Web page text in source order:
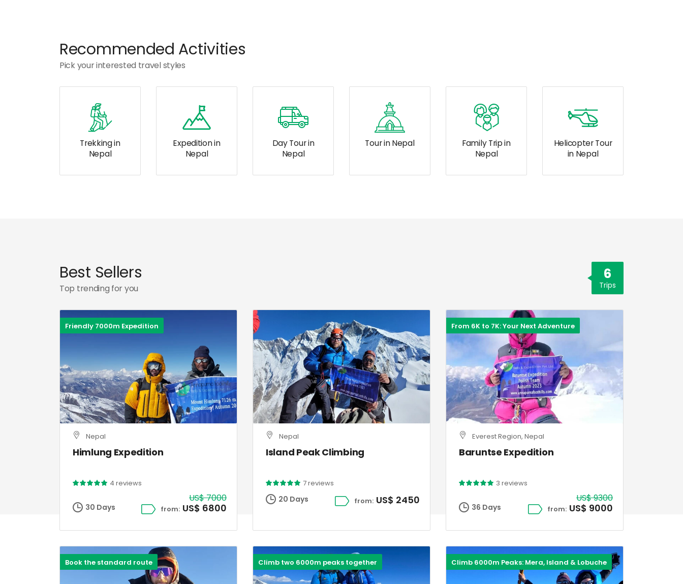
Recommended Activities
Pick your interested travel styles
Trekking in
Nepal
Expedition in
Nepal
Day Tour in
Nepal
Tour in Nepal
Family Trip in
Nepal
Helicopter Tour
in Nepal
Best Sellers
Top trending for you
6
Trips
Friendly 7000m Expedition
Nepal
Himlung Expedition
4 reviews
30 Days
US$ 7000
from: US$ 6800
Nepal
Island Peak Climbing
7 reviews
20 Days from: US$ 2450
From 6K to 7K: Your Next Adventure
Everest Region, Nepal
Baruntse Expedition
3 reviews
36 Days
US$ 9300
from: US$ 9000
Book the standard route Climb two 6000m peaks together Climb 6000m Peaks: Mera, Island & Lobuche